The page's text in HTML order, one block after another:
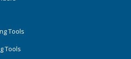
Tools
Tools